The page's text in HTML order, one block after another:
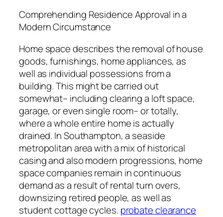
Comprehending Residence Approval in a
Modern Circumstance
Home space describes the removal of house
goods, furnishings, home appliances, as
well as individual possessions from a
building. This might be carried out
somewhat– including clearing a loft space,
garage, or even single room– or totally,
where a whole entire home is actually
drained. In Southampton, a seaside
metropolitan area with a mix of historical
casing and also modern progressions, home
space companies remain in continuous
demand as a result of rental turn overs,
downsizing retired people, as well as
student cottage cycles. probate clearance